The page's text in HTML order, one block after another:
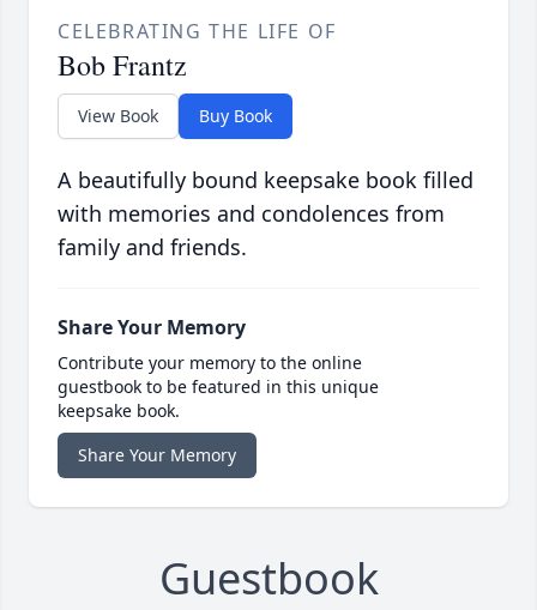
CELEBRATING THE LIFE OF
Bob Frantz
View Book Buy Book
A beautifully bound keepsake book filled
with memories and condolences from
family and friends.
Share Your Memory
Contribute your memory to the online
guestbook to be featured in this unique
keepsake book.
Share Your Memory
Guestbook